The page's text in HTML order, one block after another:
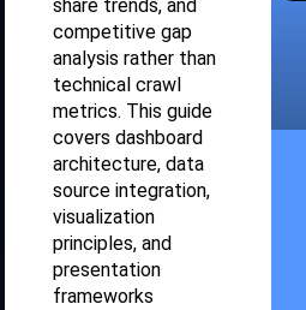
share trends, and
competitive gap
analysis rather than
technical crawl
metrics. This guide
covers dashboard
architecture, data
source integration,
visualization
principles, and
presentation
frameworks